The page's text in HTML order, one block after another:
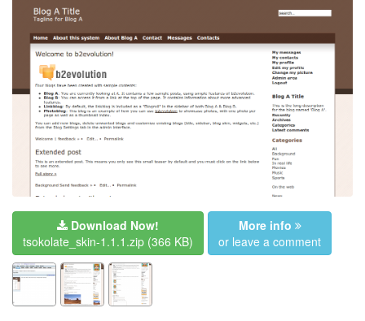
Download Now!
tsokolate_skin-1.1.1.zip (366 KB)
More info
or leave a comment